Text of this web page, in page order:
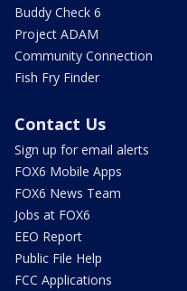
Buddy Check 6
Project ADAM
Community Connection
Fish Fry Finder
Contact Us
Sign up for email alerts
FOX6 Mobile Apps
FOX6 News Team
Jobs at FOX6
EEO Report
Public File Help
FCC Applications